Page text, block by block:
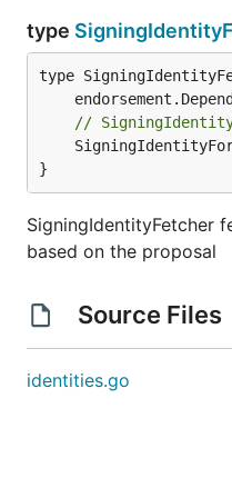
type
type
//
}
SigningIdentityFetcher
based on the proposal
Source Files
identities.go